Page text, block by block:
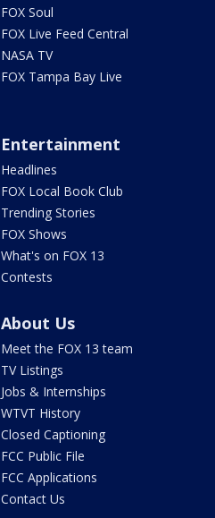
FOX Soul
FOX Live Feed Central
NASA TV
FOX Tampa Bay Live
Entertainment
Headlines
FOX Local Book Club
Trending Stories
FOX Shows
What's on FOX 13
Contests
About Us
Meet the FOX 13 team
TV Listings
Jobs & Internships
WTVT History
Closed Captioning
FCC Public File
FCC Applications
Contact Us